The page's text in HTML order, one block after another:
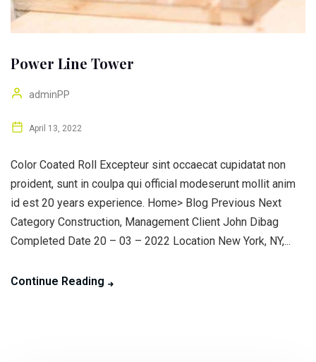
Power Line Tower
adminPP
April 13, 2022
Color Coated Roll Excepteur sint occaecat cupidatat non
proident, sunt in coulpa qui official modeserunt mollit anim
id est 20 years experience. Home> Blog Previous Next
Category Construction, Management Client John Dibag
Completed Date 20 – 03 – 2022 Location New York, NY,...
Continue Reading